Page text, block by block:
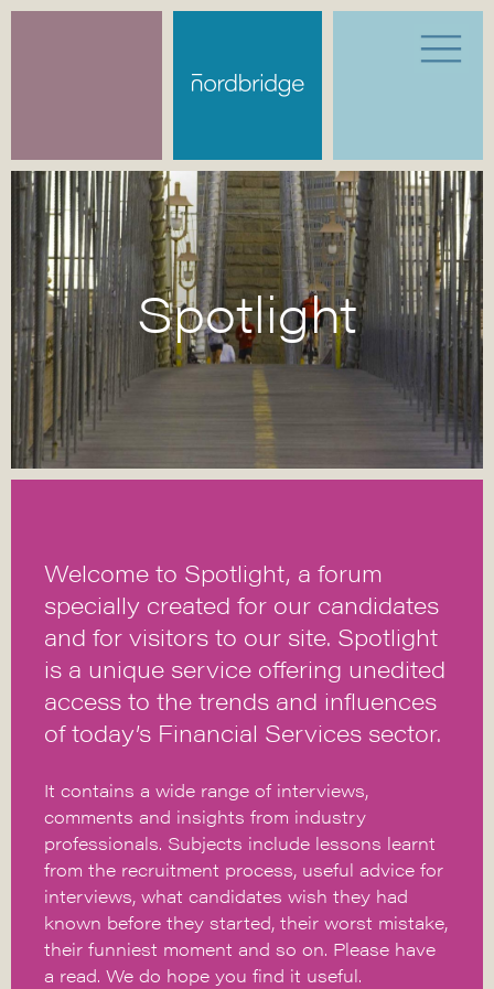
Spotlight
Welcome to Spotlight, a forum
specially created for our candidates
and for visitors to our site. Spotlight
is a unique service offering unedited
access to the trends and influences
of today’s Financial Services sector.
It contains a wide range of interviews,
comments and insights from industry
professionals. Subjects include lessons learnt
from the recruitment process, useful advice for
interviews, what candidates wish they had
known before they started, their worst mistake,
their funniest moment and so on. Please have
a read. We do hope you find it useful.